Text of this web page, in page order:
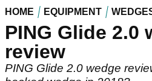
HOME EQUIPMENT
PING Glide 2.0
review
PING Glide 2.0 wedge